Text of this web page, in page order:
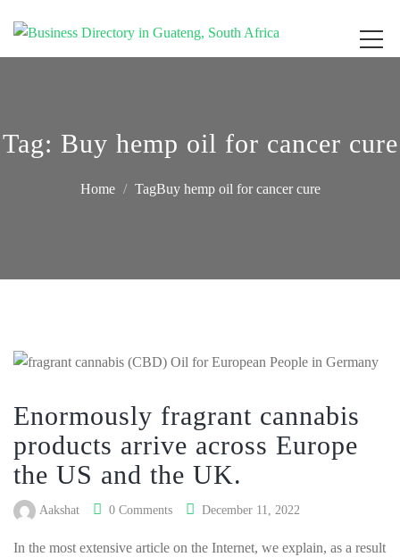
Get your business listed for free in our Gauteng directory! Boost your online
Tag: Buy hemp oil for cancer cure
Home TagBuy hemp oil for cancer cure
Enormously fragrant cannabis
products arrive across Europe
the US and the UK.
Aakshat 0 Comments December 11, 2022
In the most extensive article on the Internet, we explain, as a result